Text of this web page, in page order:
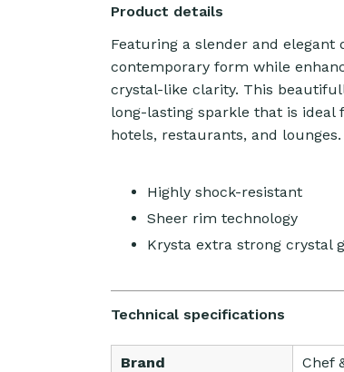
Product details
Featuring a slender and elegant
contemporary form while
crystal-like clarity. This
long-lasting sparkle that is ideal
hotels, restaurants, and lounges.
Highly shock-resistant
Sheer rim technology
Krysta extra strong crystal
Technical specifications
Brand Chef